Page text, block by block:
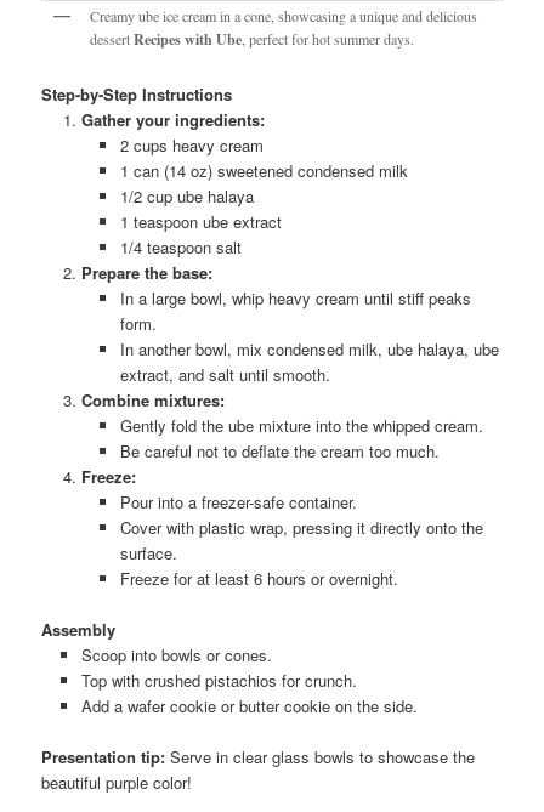
Creamy ube ice cream in a cone, showcasing a unique and delicious
dessertRecipes with Ube , perfect for hot summer days.
Step-by-Step Instructions
Gather your ingredients:
2 cups heavy cream
1 can (14 oz) sweetened condensed milk
1/2 cup ube halaya
1 teaspoon ube extract
1/4 teaspoon salt
Prepare the base:
In a large bowl, whip heavy cream until stiff peaks
form.
In another bowl, mix condensed milk, ube halaya, ube
extract, and salt until smooth.
Combine mixtures:
Gently fold the ube mixture into the whipped cream.
Be careful not to deflate the cream too much.
Freeze:
Pour into a freezer-safe container.
Cover with plastic wrap, pressing it directly onto the
surface.
Freeze for at least 6 hours or overnight.
Assembly
Scoop into bowls or cones.
Top with crushed pistachios for crunch.
Add a wafer cookie or butter cookie on the side.
Presentation tip: Serve in clear glass bowls to showcase the
beautiful purple color!